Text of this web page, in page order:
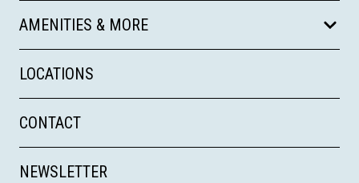
AMENITIES & MORE
LOCATIONS
CONTACT
NEWSLETTER